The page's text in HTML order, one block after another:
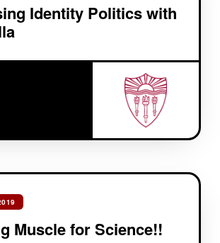
Identity Politics with
Muscle for Science!!